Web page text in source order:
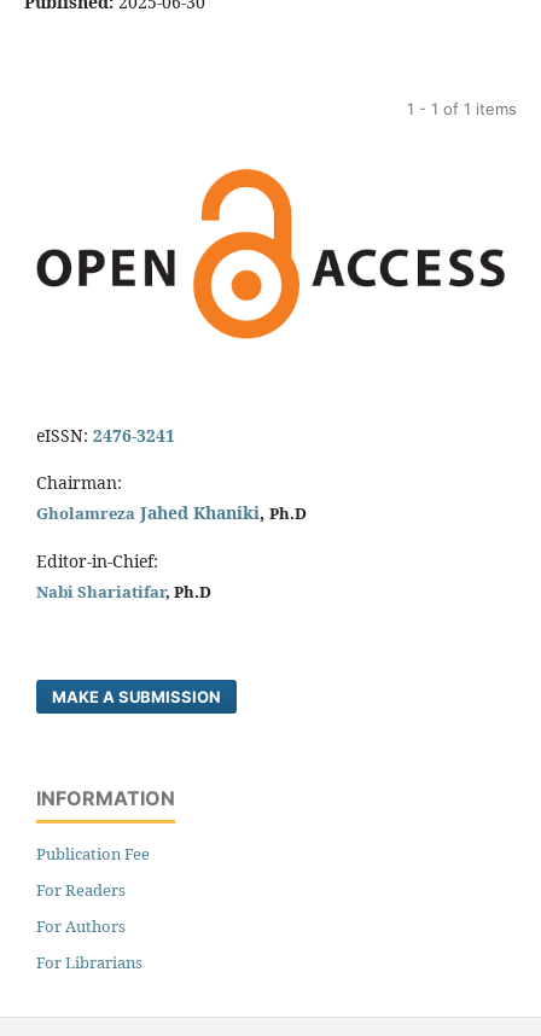
1 - 1 of 1 items
eISSN: 2476-3241
Chairman:
Gholamreza Jahed Khaniki, Ph.D
Editor-in-Chief:
Nabi Shariatifar, Ph.D
MAKE A SUBMISSION
INFORMATION
Publication Fee
For Readers
For Authors
For Librarians